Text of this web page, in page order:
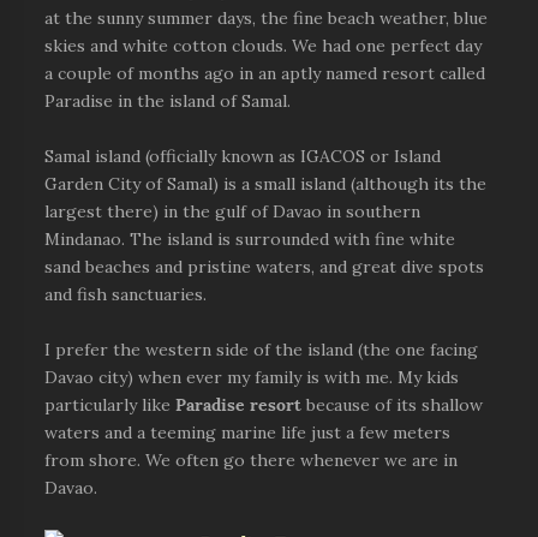
at the sunny summer days, the fine beach weather, blue
skies and white cotton clouds. We had one perfect day
a couple of months ago in an aptly named resort called
Paradise in the island of Samal.
Samal island (officially known as IGACOS or Island
Garden City of Samal) is a small island (although its the
largest there) in the gulf of Davao in southern
Mindanao. The island is surrounded with fine white
sand beaches and pristine waters, and great dive spots
and fish sanctuaries.
I prefer the western side of the island (the one facing
Davao city) when ever my family is with me. My kids
particularly likeParadise resort because of its shallow
waters and a teeming marine life just a few meters
from shore. We often go there whenever we are in
Davao.